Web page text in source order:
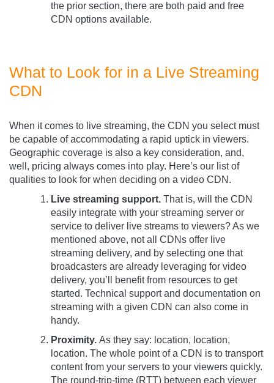
the prior section, there are both paid and free
CDN options available.
What to Look for in a Live Streaming
CDN
When it comes to live streaming, the CDN you select must
be capable of accommodating a rapid uptick in viewers.
Geographic coverage is also a key consideration, and,
well, pricing always comes into play. Here’s our list of
qualities to look for when deciding on a video CDN.
Live streaming support. That is, will the CDN
easily integrate with your streaming server or
service to deliver live streams to viewers? As we
mentioned above, not all CDNs offer live
streaming delivery, and by selecting one that
broadcasters are already leveraging for video
delivery, you’ll benefit from resources to get
started. Technical support and documentation on
streaming with a given CDN can also come in
handy.
Proximity. As they say: location, location,
location. The whole point of a CDN is to transport
content from your servers to your viewers quickly.
The round-trip-time (RTT) between each viewer